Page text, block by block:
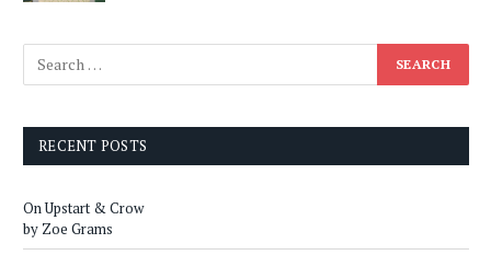
RECENT POSTS
On Upstart & Crow
by Zoe Grams